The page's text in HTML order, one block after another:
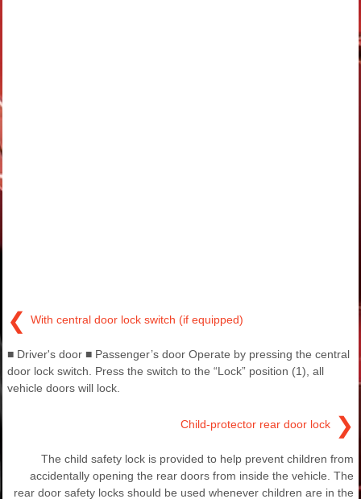
❮ With central door lock switch (if equipped)
■ Driver's door ■ Passenger’s door Operate by pressing the central
door lock switch. Press the switch to the “Lock” position (1), all
vehicle doors will lock.
Child-protector rear door lock ❯
The child safety lock is provided to help prevent children from
accidentally opening the rear doors from inside the vehicle. The
rear door safety locks should be used whenever children are in the